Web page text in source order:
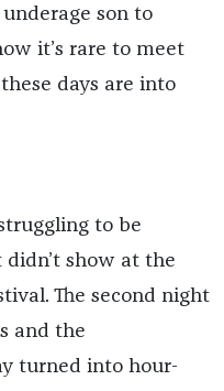
son to
it’s rare to meet
days are into
to be
show at the
The second night
and the
turned into hour-